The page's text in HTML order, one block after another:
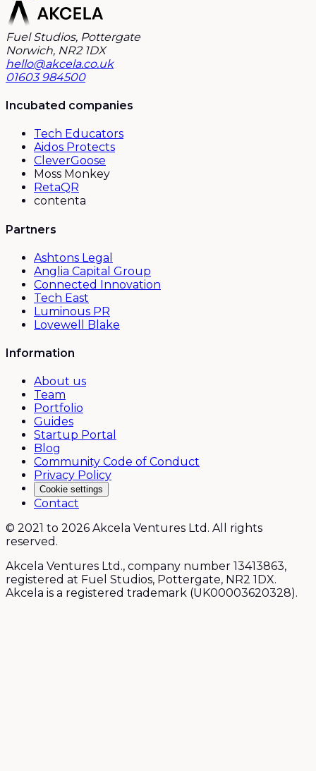
Fuel Studios, Pottergate
Norwich, NR2 1DX
hello@akcela.co.uk
01603 984500
Incubated companies
Tech Educators
Aidos Protects
CleverGoose
Moss Monkey
RetaQR
contenta
Partners
Ashtons Legal
Anglia Capital Group
Connected Innovation
Tech East
Luminous PR
Lovewell Blake
Information
About us
Team
Portfolio
Guides
Startup Portal
Blog
Community Code of Conduct
Privacy Policy
Cookie settings
Contact
© 2021 to 2026 Akcela Ventures Ltd. All rights
reserved.
Akcela Ventures Ltd., company number 13413863,
registered at Fuel Studios, Pottergate, NR2 1DX.
Akcela is a registered trademark (UK00003620328).